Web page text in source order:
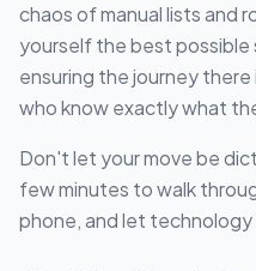
chaos of manual lists and
yourself the best possible
ensuring the journey
who know exactly what
Don't let your move be
few minutes to walk
phone, and let